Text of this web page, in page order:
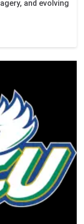
and evolving